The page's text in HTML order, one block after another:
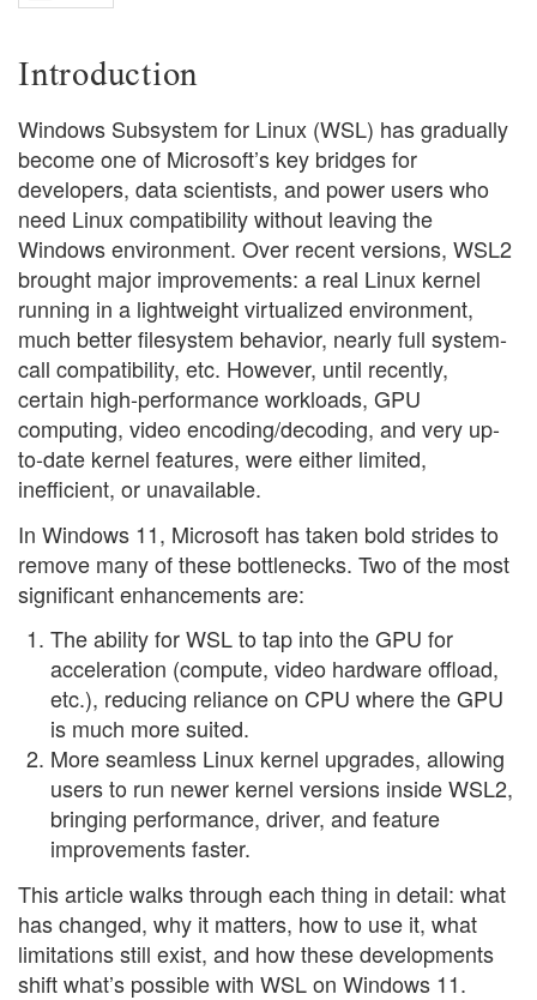
Introduction
Windows Subsystem for Linux (WSL) has gradually
become one of Microsoft’s key bridges for
developers, data scientists, and power users who
need Linux compatibility without leaving the
Windows environment. Over recent versions, WSL2
brought major improvements: a real Linux kernel
running in a lightweight virtualized environment,
much better filesystem behavior, nearly full system-
call compatibility, etc. However, until recently,
certain high-performance workloads, GPU
computing, video encoding/decoding, and very up-
to-date kernel features, were either limited,
inefficient, or unavailable.
In Windows 11, Microsoft has taken bold strides to
remove many of these bottlenecks. Two of the most
significant enhancements are:
The ability for WSL to tap into the GPU for
acceleration (compute, video hardware offload,
etc.), reducing reliance on CPU where the GPU
is much more suited.
More seamless Linux kernel upgrades, allowing
users to run newer kernel versions inside WSL2,
bringing performance, driver, and feature
improvements faster.
This article walks through each thing in detail: what
has changed, why it matters, how to use it, what
limitations still exist, and how these developments
shift what’s possible with WSL on Windows 11.